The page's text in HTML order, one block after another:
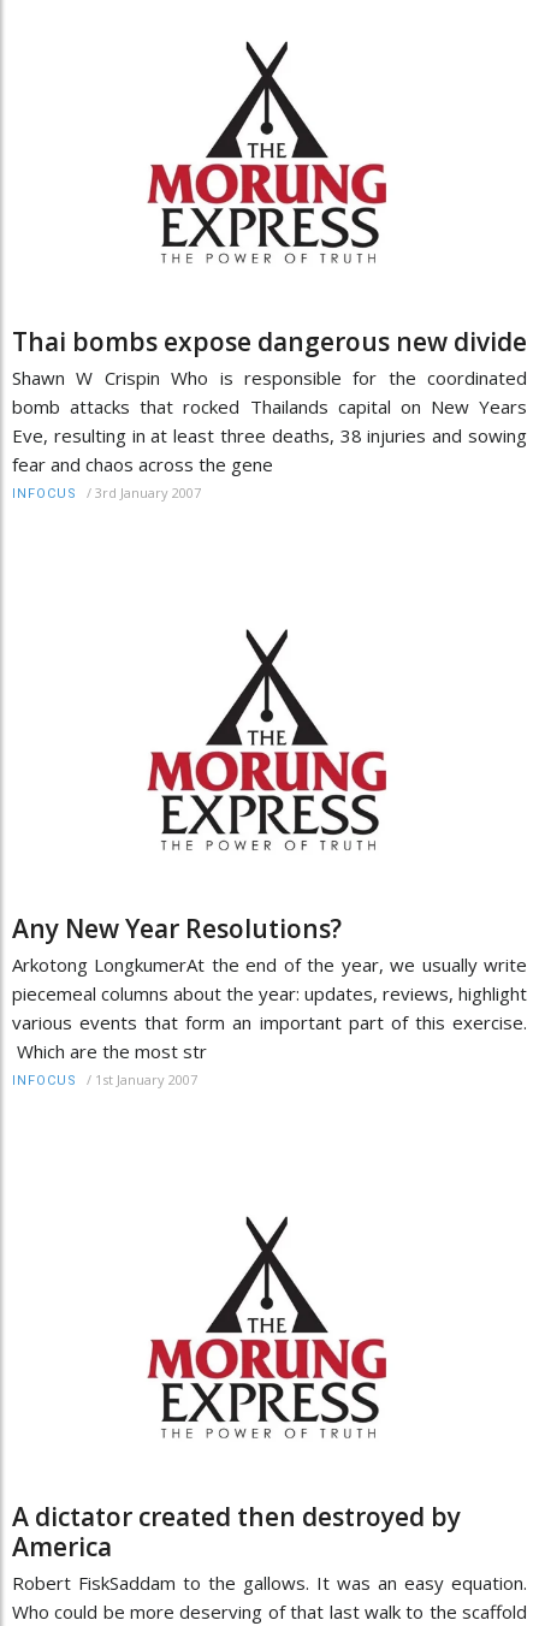
Thai bombs expose dangerous new divide
Shawn W Crispin Who is responsible for the coordinated
bomb attacks that rocked Thailands capital on New Years
Eve, resulting in at least three deaths, 38 injuries and sowing
fear and chaos across the gene
INFOCUS / 3rd January 2007
Any New Year Resolutions?
Arkotong LongkumerAt the end of the year, we usually write
piecemeal columns about the year: updates, reviews, highlight
various events that form an important part of this exercise.
Which are the most str
INFOCUS / 1st January 2007
A dictator created then destroyed by
America
Robert FiskSaddam to the gallows. It was an easy equation.
Who could be more deserving of that last walk to the scaffold